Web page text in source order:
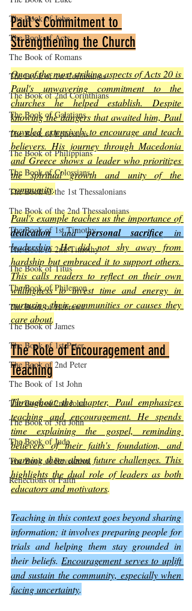
The Book of John
The Book of Acts
The Book of Romans
The Book of 1st Corinthians
The Book of 2nd Corinthians
The Book of Galatians
The Book of Ephesians
The Book of Philippians
The Book of Colossians
The Book of the 1st Thessalonians
The Book of the 2nd Thessalonians
The Book of 1st Timothy
The Book of 2nd Timothy
The Book of Titus
The Book of Philemon
The Book of Hebrews
The Book of James
The Book of 1st Peter
The Book of 2nd Peter
The Book of 1st John
The Book of 2nd John
The Book of 3rd John
The Book of Jude
The Book of Revelation
Reflections of Faith
Paul's Commitment to
Strengthening the Church
One of the most striking aspects of Acts 20 is
Paul's unwavering commitment to the
churches he helped establish. Despite
knowing the dangers that awaited him, Paul
traveled extensively to encourage and teach
believers. His journey through Macedonia
and Greece shows a leader who prioritizes
the spiritual growth and unity of the
community.
Paul's example teaches us the importance of
dedication and personal sacrifice in
leadership. He did not shy away from
hardship but embraced it to support others.
This calls readers to reflect on their own
willingness to invest time and energy in
nurturing their communities or causes they
care about.
The Role of Encouragement and
Teaching
Throughout the chapter, Paul emphasizes
teaching and encouragement. He spends
time explaining the gospel, reminding
believers of their faith's foundation, and
warning them about future challenges. This
highlights the dual role of leaders as both
educators and motivators.
Teaching in this context goes beyond sharing
information; it involves preparing people for
trials and helping them stay grounded in
their beliefs. Encouragement serves to uplift
and sustain the community, especially when
facing uncertainty.